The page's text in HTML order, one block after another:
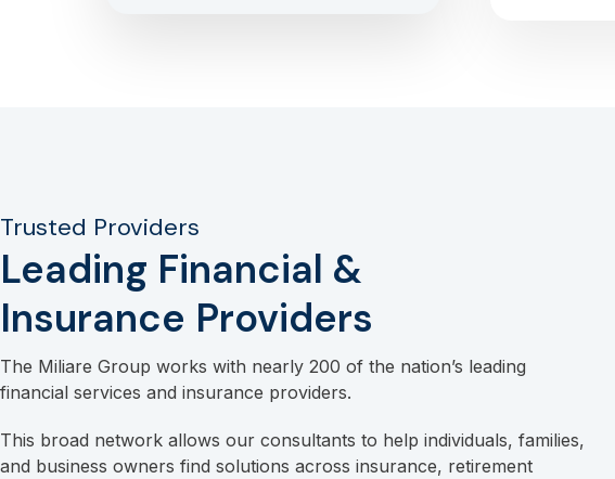
Trusted Providers
Leading Financial &
Insurance Providers
The Miliare Group works with nearly 200 of the nation’s leading
financial services and insurance providers.
This broad network allows our consultants to help individuals, families,
and business owners find solutions across insurance, retirement